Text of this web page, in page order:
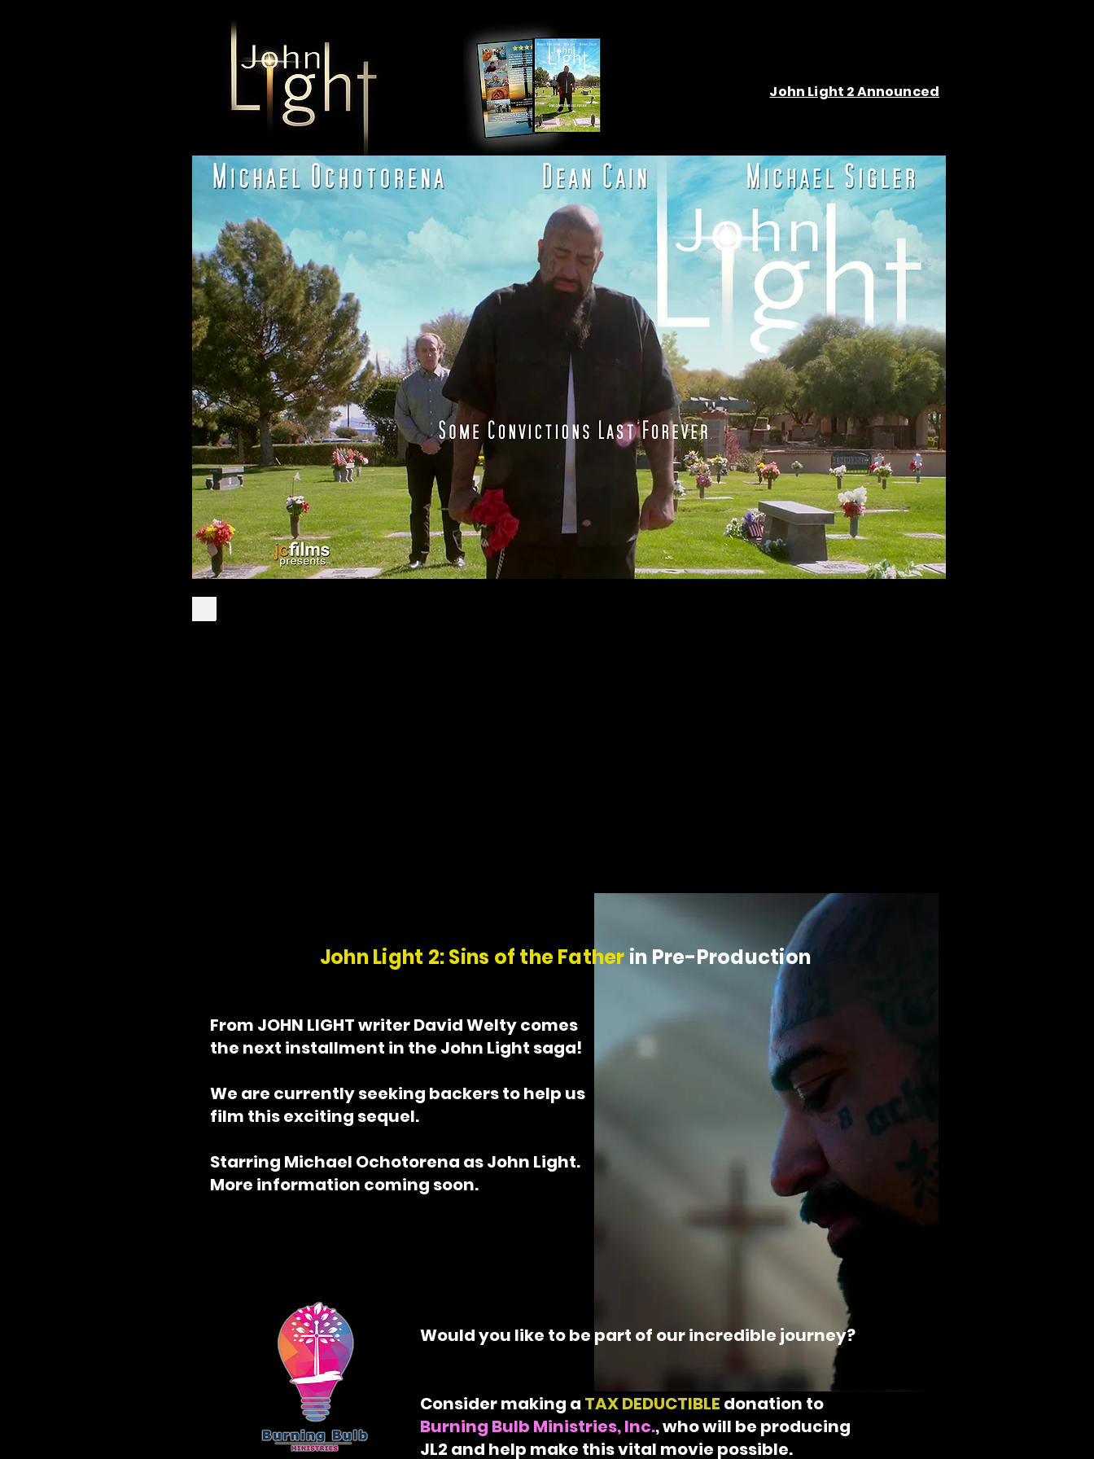
John Light 2 Announced
John Light was one of
John Light 2: Sins of the Father in Pre-Production
From JOHN LIGHT writer David Welty comes
the next installment in the John Light saga!
We are currently seeking backers to help us
film this exciting sequel.
Starring Michael Ochotorena as John Light.
More information coming soon.
Would you like to be part of our incredible journey?
Consider making a TAX DEDUCTIBLE donation to
Burning Bulb Ministries, Inc., who will be producing
JL2 and help make this vital movie possible.